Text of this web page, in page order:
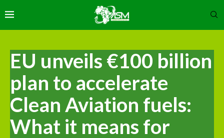
EU unveils €100 billion
plan to accelerate
Clean Aviation fuels:
What it means for